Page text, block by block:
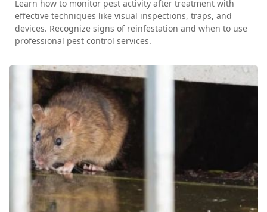
Learn how to monitor pest activity after treatment with
effective techniques like visual inspections, traps, and
devices. Recognize signs of reinfestation and when to use
professional pest control services.